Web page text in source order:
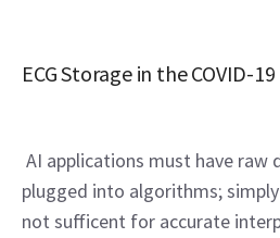
ECG Storage in the COVID-19
plugged into algorithms;
not sufficent for accurate